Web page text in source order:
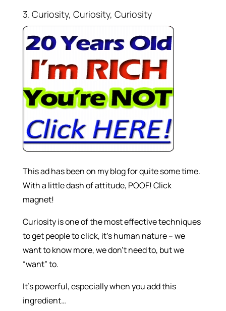
3. Curiosity, Curiosity, Curiosity
This ad has been on my blog for quite some time.
With a little dash of attitude, POOF! Click
magnet!
Curiosity is one of the most effective techniques
to get people to click, it’s human nature – we
want to know more, we don’t need to, but we
“want” to.
It’s powerful, especially when you add this
ingredient…